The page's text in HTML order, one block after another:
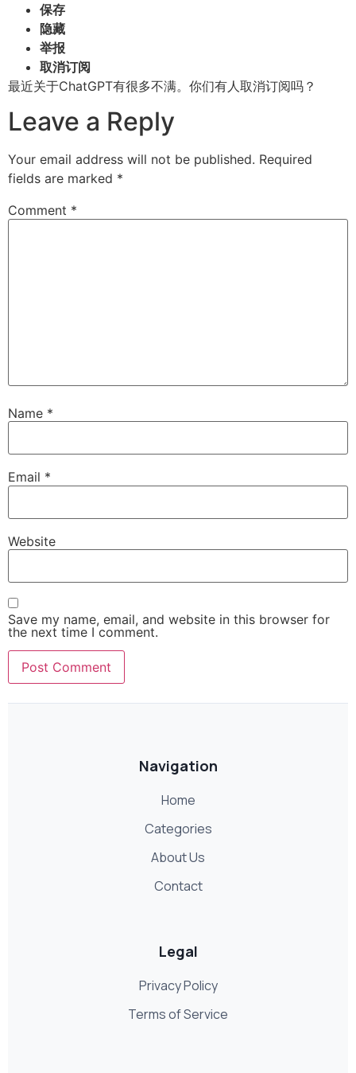
保存
隐藏
举报
取消订阅
最近关于ChatGPT有很多不满。你们有人取消订阅吗？
Leave a Reply
Your email address will not be published. Required
fields are marked *
Comment *
Name *
Email *
Website
Save my name, email, and website in this browser for
the next time I comment.
Navigation
Home
Categories
About Us
Contact
Legal
Privacy Policy
Terms of Service